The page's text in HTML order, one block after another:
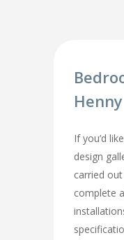
Henny
If you’d
design
carried
complete